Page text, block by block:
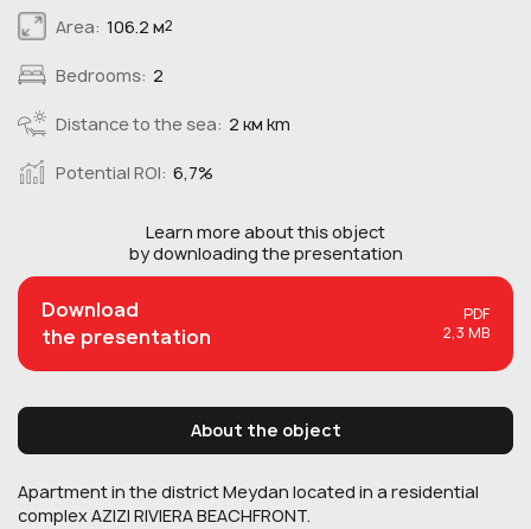
Area: 106.2 м2
Bedrooms: 2
Distance to the sea: 2 км km
Potential ROI: 6,7%
Learn more about thisobject
by downloading the presentation
Download
the presentation
PDF
2,3 MB
About the object
Apartment in the district Meydan located in a residential
complex AZIZI RIVIERA BEACHFRONT.